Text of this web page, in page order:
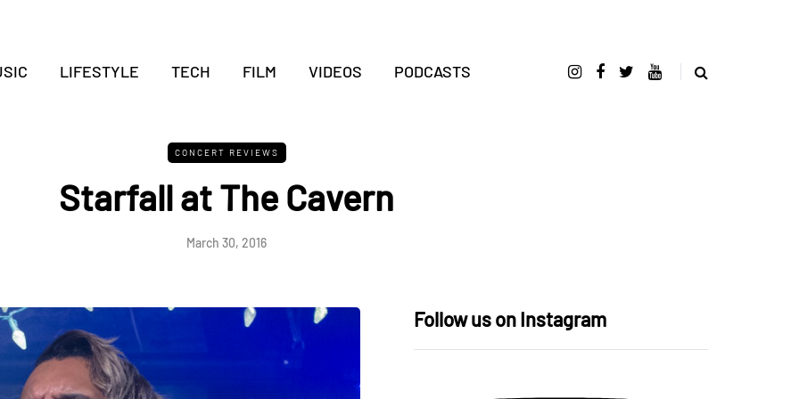
LIFESTYLE TECH FILM VIDEOS PODCASTS
CONCERT REVIEWS
Starfall at The Cavern
March 30, 2016
Follow us on Instagram